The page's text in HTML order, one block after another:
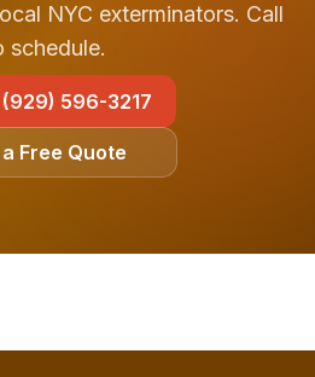
NYC exterminators. Call
schedule.
(929) 596-3217
Free Quote